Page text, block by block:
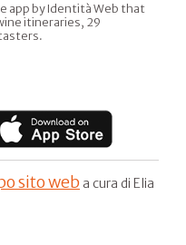
app by Identità Web that
itineraries, 29
sito web a cura di Elia